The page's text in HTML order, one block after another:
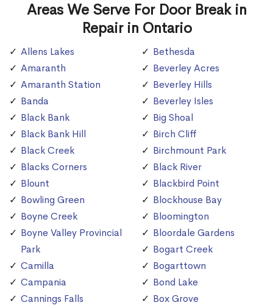
Areas We Serve For Door Break in
Repair in Ontario
Allens Lakes
Amaranth
Amaranth Station
Banda
Black Bank
Black Bank Hill
Black Creek
Blacks Corners
Blount
Bowling Green
Boyne Creek
Boyne Valley Provincial
Park
Camilla
Campania
Cannings Falls
Bethesda
Beverley Acres
Beverley Hills
Beverley Isles
Big Shoal
Birch Cliff
Birchmount Park
Black River
Blackbird Point
Blockhouse Bay
Bloomington
Bloordale Gardens
Bogart Creek
Bogarttown
Bond Lake
Box Grove